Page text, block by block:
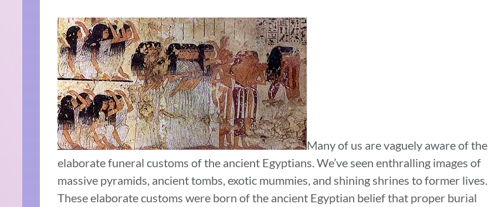
Many of us are vaguely aware of the
elaborate funeral customs of the ancient Egyptians. We’ve seen enthralling images of
massive pyramids, ancient tombs, exotic mummies, and shining shrines to former lives.
These elaborate customs were born of the ancient Egyptian belief that proper burial